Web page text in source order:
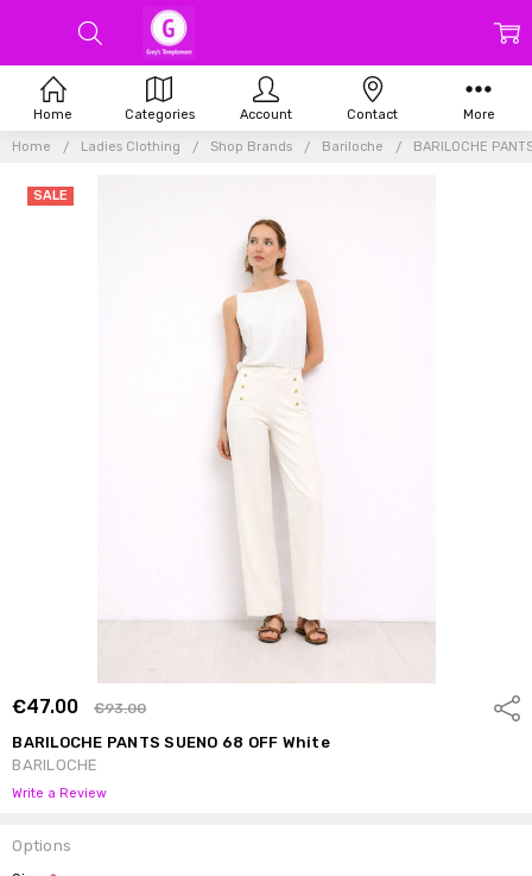
Home Ladies Clothing Shop Brands Bariloche BARILOCHE
€47.00 €93.00
BARILOCHE PANTS SUENO 68 OFF White
BARILOCHE
Write a Review
SALE
Options
Home Categories Account Contact More